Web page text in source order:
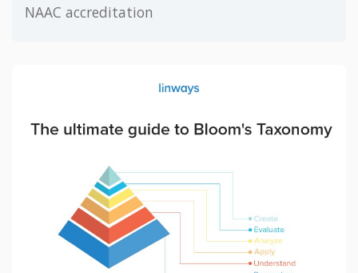
NAAC accreditation